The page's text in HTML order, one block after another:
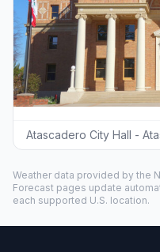
Atascadero City Hall -
Weather data provided by the
Forecast pages update
each supported U.S. location.